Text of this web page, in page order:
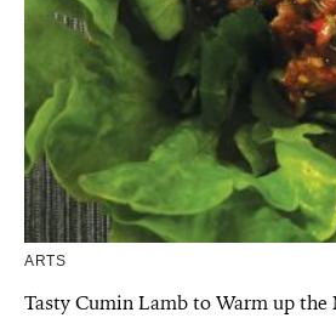
ARTS
Tasty Cumin Lamb to Warm up the